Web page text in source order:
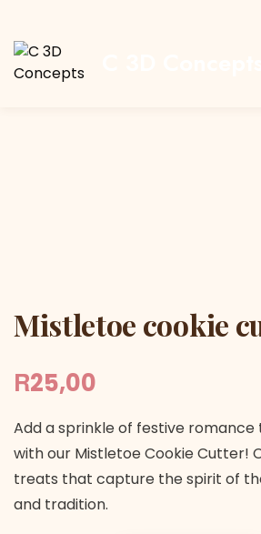
Mistletoe cookie cutter
Mistletoe cookie
R25,00
Add a sprinkle of festive romance
with our Mistletoe Cookie Cutter!
treats that capture the spirit of
and tradition.